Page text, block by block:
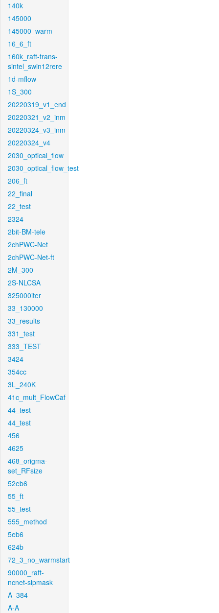
140k
145000
145000_warm
16_6_ft
160k_raft-trans-
sintel_swin12rere
1d-mflow
1S_300
20220319_v1_end
20220321_v2_inm
20220324_v3_inm
20220324_v4
2030_optical_flow
2030_optical_flow_test
206_ft
22_final
22_test
2324
2bit-BM-tele
2chPWC-Net
2chPWC-Net-ft
2M_300
2S-NLCSA
325000iter
33_130000
33_results
331_test
333_TEST
3424
354cc
3L_240K
41c_mult_FlowCaf
44_test
44_test
456
4625
468_origma-
set_RFsize
52eb6
55_ft
55_test
555_method
5eb6
624b
72_3_no_warmstart
90000_raft-
ncnet-sipmask
A_384
A-A